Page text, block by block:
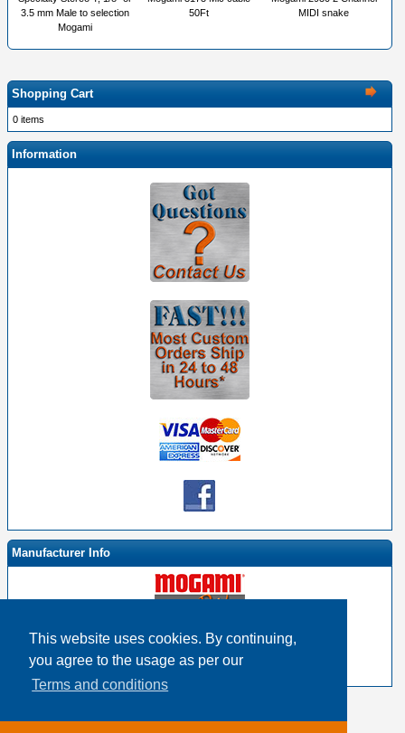
This website uses cookies. By continuing,
you agree to the usage as per our
Terms and conditions
3.5 mm Male to selection
Mogami
50Ft
MIDI snake
Shopping Cart
0 items
Information
Manufacturer Info
Mogami By EHS Homepage